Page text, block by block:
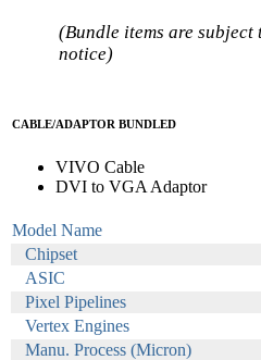
(Bundle items are
notice)
CABLE/ADAPTOR BUNDLED
VIVO Cable
DVI to VGA Adaptor
Model Name
Chipset
ASIC
Pixel Pipelines
Vertex Engines
Manu. Process (Micron)